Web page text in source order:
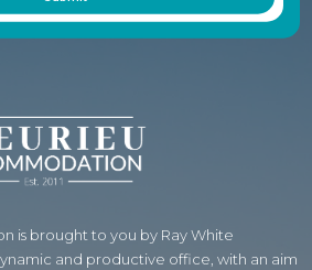
is brought to you by Ray White
and productive office, with an aim